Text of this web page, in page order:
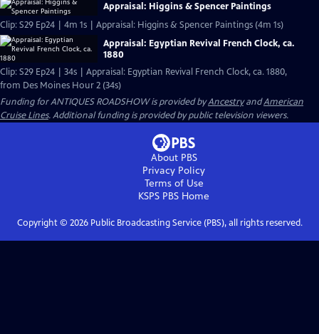
Appraisal: Higgins & Spencer Paintings
Clip: S29 Ep24 | 4m 1s | Appraisal: Higgins & Spencer Paintings (4m 1s)
Appraisal: Egyptian Revival French Clock, ca.
1880
Clip: S29 Ep24 | 34s | Appraisal: Egyptian Revival French Clock, ca. 1880,
from Des Moines Hour 2 (34s)
Funding for ANTIQUES ROADSHOW is provided byAncestryandAmerican
Cruise Lines. Additional funding is provided by public television viewers.
About PBS
Privacy Policy
Terms of Use
KSPS PBS Home
Copyright © 2026Public Broadcasting Service (PBS), all rights reserved.